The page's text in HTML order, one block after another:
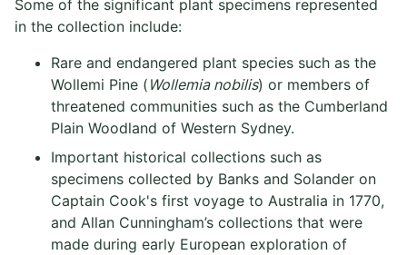
Some of the significant plant specimens represented
in the collection include:
Rare and endangered plant species such as the
Wollemi Pine ( Wollemia nobilis) or members of
threatened communities such as the Cumberland
Plain Woodland of Western Sydney.
Important historical collections such as
specimens collected by Banks and Solander on
Captain Cook's first voyage to Australia in 1770,
and Allan Cunningham’s collections that were
made during early European exploration of